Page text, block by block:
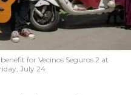
for Vecinos Seguros 2 at
July 24.